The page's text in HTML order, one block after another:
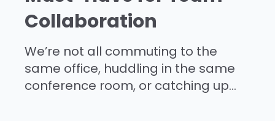
Collaboration
We’re not all commuting to the
same office, huddling in the same
conference room, or catching up...